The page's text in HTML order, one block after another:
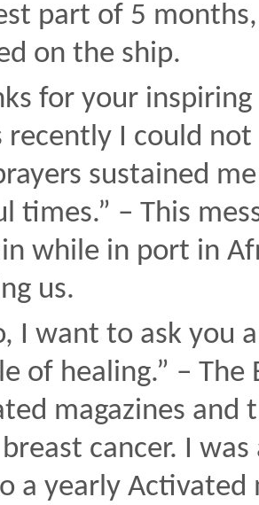
part of 5
on the ship.
for your
recently I could
sustained
times.” – This
while in port in
us.
I want to ask you
of healing.” –
magazines and
cancer. I
a yearly Activated